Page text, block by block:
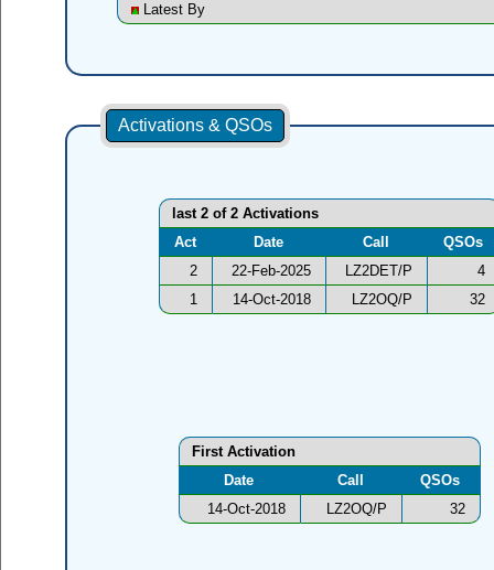
Latest By
Activations & QSOs
last 2 of 2 Activations
Act
Date Call
QSOs
2
22-Feb-2025 LZ2DET/P
4
1
14-Oct-2018 LZ2OQ/P 32
First Activation
Date
Call
QSOs
14-Oct-2018
LZ2OQ/P 32